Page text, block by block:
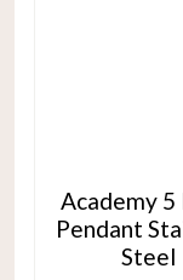
Academy
Pendant
Steel